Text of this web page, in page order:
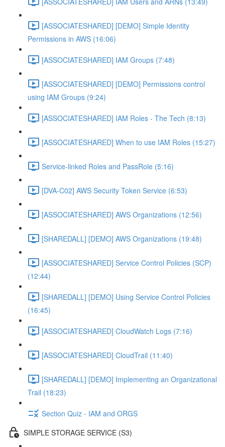
[ASSOCIATESHARED] [DEMO] Simple Identity
Permissions in AWS (16:06)
[ASSOCIATESHARED] IAM Groups (7:48)
[ASSOCIATESHARED] [DEMO] Permissions control
using IAM Groups (9:24)
[ASSOCIATESHARED] IAM Roles - The Tech (8:13)
[ASSOCIATESHARED] When to use IAM Roles (15:27)
Service-linked Roles and PassRole (5:16)
[DVA-C02] AWS Security Token Service (6:53)
[ASSOCIATESHARED] AWS Organizations (12:56)
[SHAREDALL] [DEMO] AWS Organizations (19:48)
[ASSOCIATESHARED] Service Control Policies (SCP)
(12:44)
[SHAREDALL] [DEMO] Using Service Control Policies
(16:45)
[ASSOCIATESHARED] CloudWatch Logs (7:16)
[ASSOCIATESHARED] CloudTrail (11:40)
[SHAREDALL] [DEMO] Implementing an Organizational
Trail (18:23)
Section Quiz - IAM and ORGS
SIMPLE STORAGE SERVICE (S3)